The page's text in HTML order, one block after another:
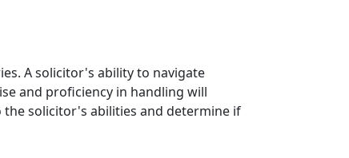
A solicitor's ability to navigate
and proficiency in handling will
the solicitor's abilities and determine if